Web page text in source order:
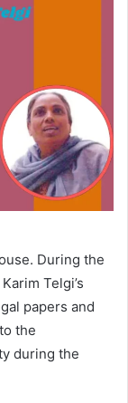
During the
Telgi’s
papers and
the
during the